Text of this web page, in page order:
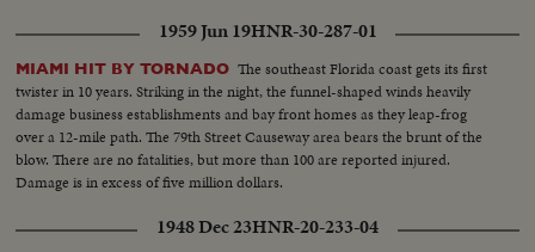
1959 Jun 19HNR-30-287-01
MIAMI HIT BY TORNADO The southeast Florida coast gets its first
twister in 10 years. Striking in the night, the funnel-shaped winds heavily
damage business establishments and bay front homes as they leap-frog
over a 12-mile path. The 79th Street Causeway area bears the brunt of the
blow. There are no fatalities, but more than 100 are reported injured.
Damage is in excess of five million dollars.
1948 Dec 23HNR-20-233-04